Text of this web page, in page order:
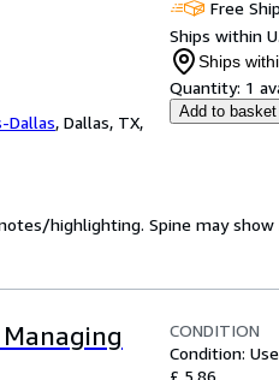
Dallas, Dallas, TX,
Free
Ships within
Ships
Quantity: 1
Add to basket
highlighting. Spine may
CONDITION
Condition:
£ 5.86